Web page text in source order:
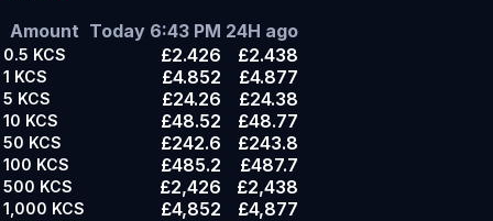
Amount Today 6:43 PM 24H ago
0.5 KCS £2.426 £2.438
1 KCS £4.852 £4.877
5 KCS £24.26 £24.38
10 KCS £48.52 £48.77
50 KCS £242.6 £243.8
100 KCS £485.2 £487.7
500 KCS £2,426 £2,438
1,000 KCS £4,852
£4,877